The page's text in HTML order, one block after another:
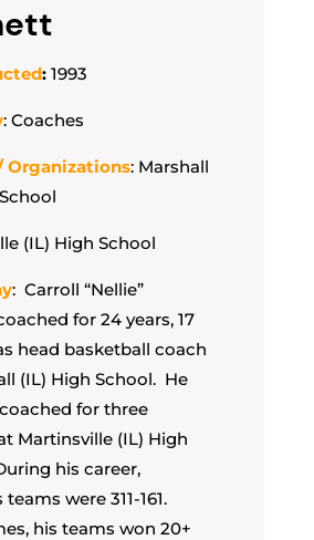
:1993
: Coaches
Organizations: Marshall
(IL) High School
: Carroll “Nellie”
for 24 years, 17
head basketball coach
(IL) High School. He
for three
Martinsville (IL) High
his career,
teams were 311-161.
his teams won 20+